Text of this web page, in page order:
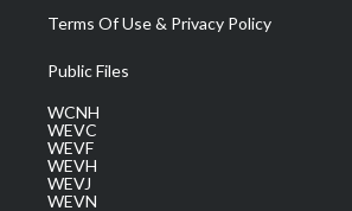
Terms Of Use & Privacy Policy
Public Files
WCNH
WEVC
WEVF
WEVH
WEVJ
WEVN